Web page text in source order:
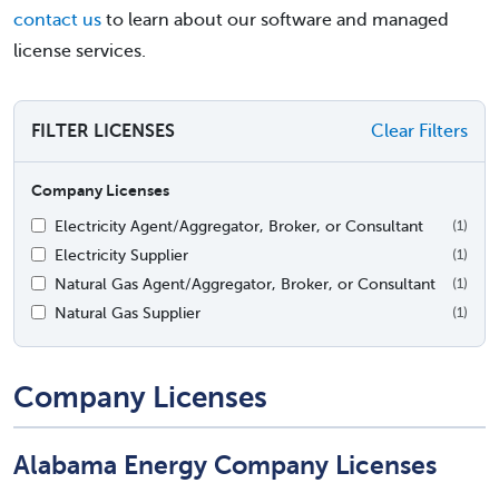
contact us to learn about our software and managed
license services.
FILTER LICENSES Clear Filters
Company Licenses
Electricity Agent/Aggregator, Broker, or Consultant
(1)
Electricity Supplier (1)
Natural Gas Agent/Aggregator, Broker, or Consultant (1)
Natural Gas Supplier (1)
Company Licenses
Alabama Energy Company Licenses